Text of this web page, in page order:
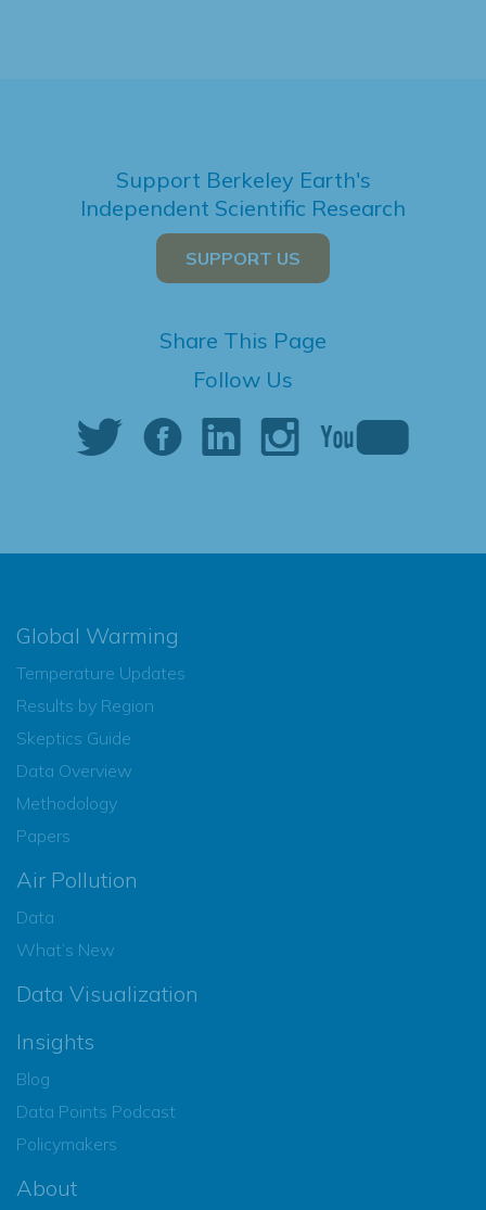
Support Berkeley Earth's
Independent Scientific Research
SUPPORT US
Share This Page
Follow Us
Global Warming
Temperature Updates
Results by Region
Skeptics Guide
Data Overview
Methodology
Papers
Air Pollution
Data
What’s New
Data Visualization
Insights
Blog
Data Points Podcast
Policymakers
About